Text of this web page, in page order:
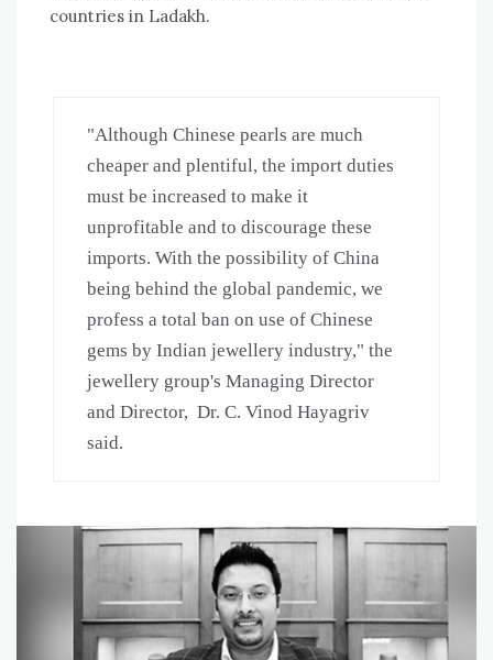
countries in Ladakh.
"Although Chinese pearls are much
cheaper and plentiful, the import duties
must be increased to make it
unprofitable and to discourage these
imports. With the possibility of China
being behind the global pandemic, we
profess a total ban on use of Chinese
gems by Indian jewellery industry," the
jewellery group's Managing Director
and Director,  Dr. C. Vinod Hayagriv
said.